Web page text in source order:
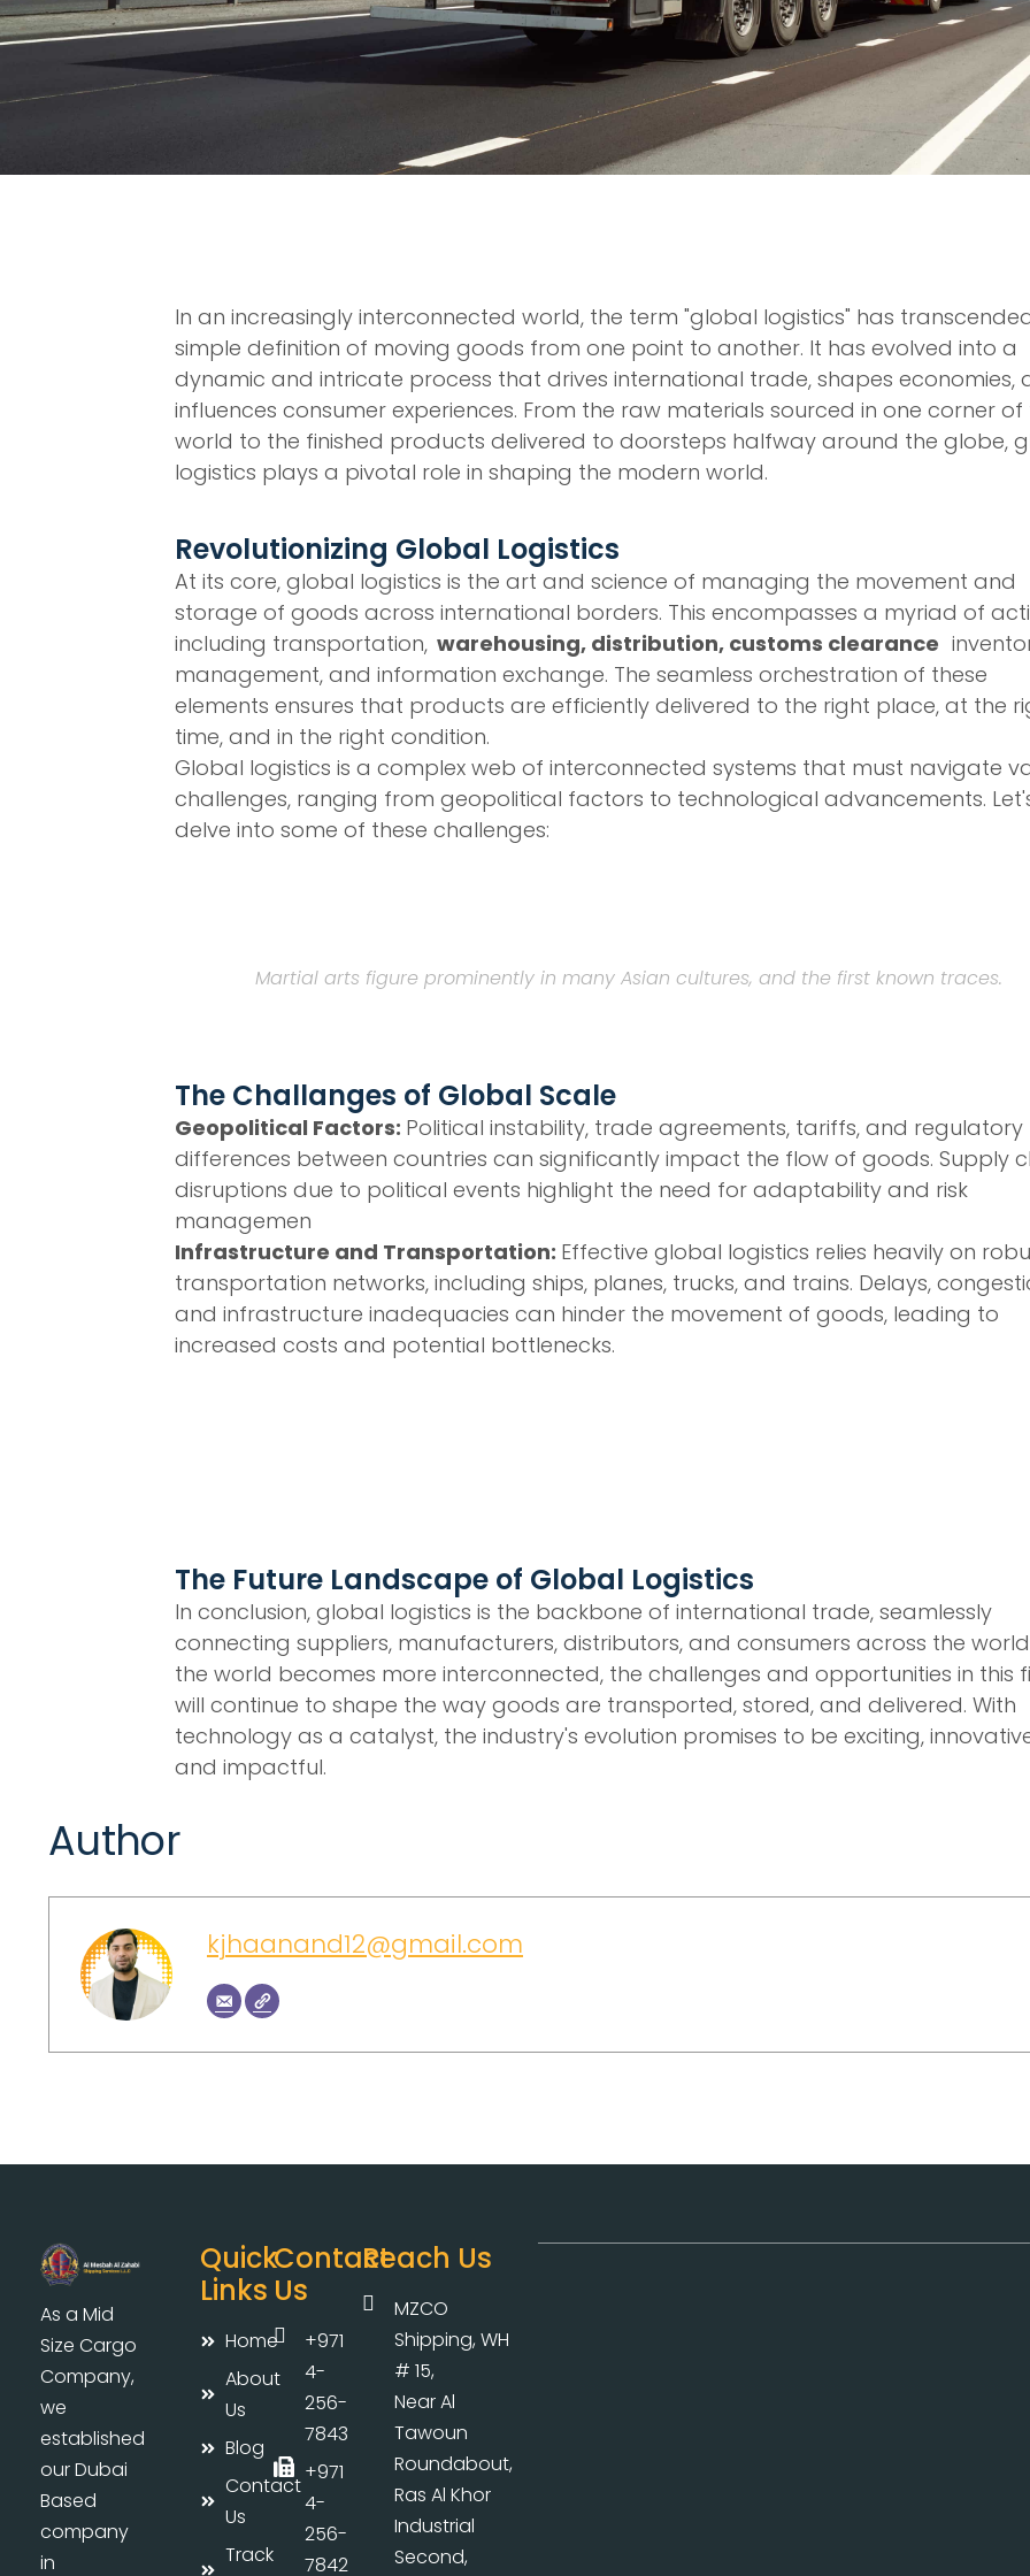
In an increasingly interconnected world, the term "global logistics" has
simple definition of moving goods from one point to another. It has evolved into a
dynamic and intricate process that drives international trade, shapes economies,
influences consumer experiences. From the raw materials sourced in one corner of
world to the finished products delivered to doorsteps halfway around the globe,
logistics plays a pivotal role in shaping the modern world.
Revolutionizing Global Logistics
At its core, global logistics is the art and science of managing the movement and
storage of goods across international borders. This encompasses a myriad of
including transportation, warehousing, distribution, customs clearance
management, and information exchange. The seamless orchestration of these
elements ensures that products are efficiently delivered to the right place, at the
time, and in the right condition.
Global logistics is a complex web of interconnected systems that must navigate
challenges, ranging from geopolitical factors to technological advancements.
delve into some of these challenges:
Martial arts figure prominently in many Asian cultures, and the first known traces.
The Challanges of Global Scale
Geopolitical Factors: Political instability, trade agreements, tariffs, and regulatory
differences between countries can significantly impact the flow of goods. Supply
disruptions due to political events highlight the need for adaptability and risk
managemen
Infrastructure and Transportation: Effective global logistics relies heavily on
transportation networks, including ships, planes, trucks, and trains. Delays,
and infrastructure inadequacies can hinder the movement of goods, leading to
increased costs and potential bottlenecks.
The Future Landscape of Global Logistics
In conclusion, global logistics is the backbone of international trade, seamlessly
connecting suppliers, manufacturers, distributors, and consumers across the
the world becomes more interconnected, the challenges and opportunities in this
will continue to shape the way goods are transported, stored, and delivered. With
technology as a catalyst, the industry's evolution promises to be exciting,
and impactful.
Author
kjhaanand12@gmail.com
As a Mid
Size Cargo
Company,
we
established
our Dubai
Based
company
in
Quick
Links
Home
About
Us
Blog
Contact
Us
Track
Contact
Us
+971
4-
256-
7843
+971
4-
256-
7842
Reach Us
MZCO
Shipping, WH
# 15,
Near Al
Tawoun
Roundabout,
Ras Al Khor
Industrial
Second,